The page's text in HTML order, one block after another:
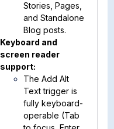
Stories, Pages,
and Standalone
Blog posts.
Keyboard and
screen reader
support:
The Add Alt
Text trigger is
fully keyboard-
operable (Tab